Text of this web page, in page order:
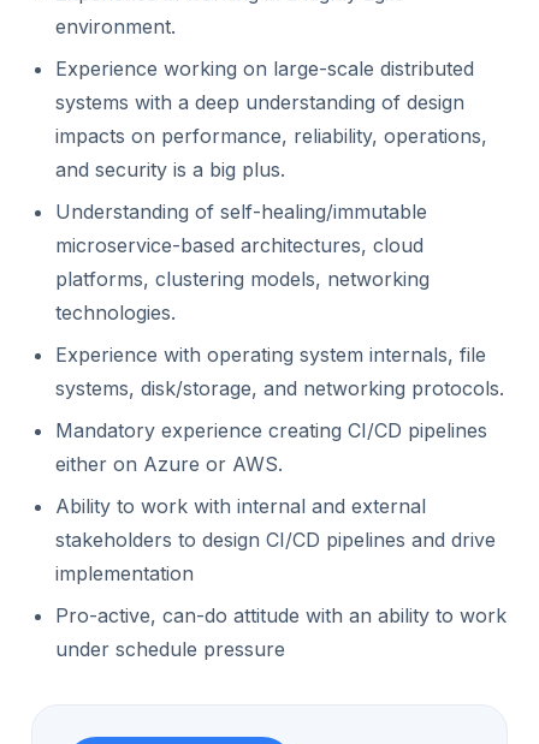
environment.
Experience working on large-scale distributed
systems with a deep understanding of design
impacts on performance, reliability, operations,
and security is a big plus.
Understanding of self-healing/immutable
microservice-based architectures, cloud
platforms, clustering models, networking
technologies.
Experience with operating system internals, file
systems, disk/storage, and networking protocols.
Mandatory experience creating CI/CD pipelines
either on Azure or AWS.
Ability to work with internal and external
stakeholders to design CI/CD pipelines and drive
implementation
Pro-active, can-do attitude with an ability to work
under schedule pressure